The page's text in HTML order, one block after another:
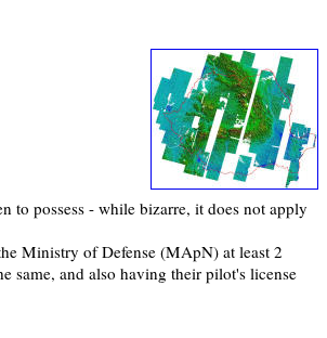
to possess - while bizarre, it does not apply
Ministry of Defense (MApN) at least 2
same, and also having their pilot's license